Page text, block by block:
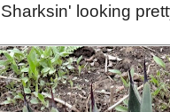
looking